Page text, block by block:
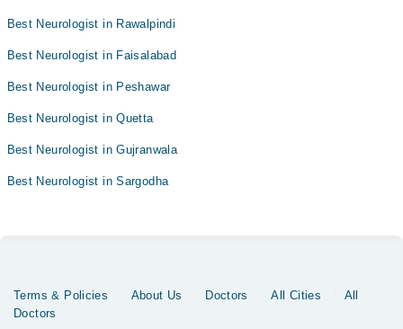
Best Neurologist in Rawalpindi
Best Neurologist in Faisalabad
Best Neurologist in Peshawar
Best Neurologist in Quetta
Best Neurologist in Gujranwala
Best Neurologist in Sargodha
Terms & Policies About Us Doctors All Cities
All
Doctors